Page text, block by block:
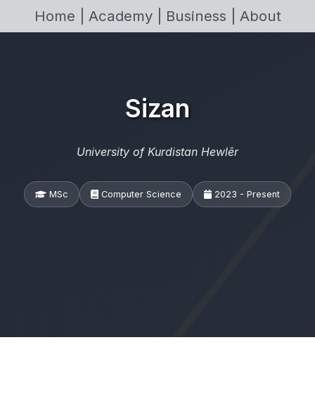
Home | Academy | Business | About
Sizan
University of Kurdistan Hewlêr
MSc Computer Science 2023 - Present